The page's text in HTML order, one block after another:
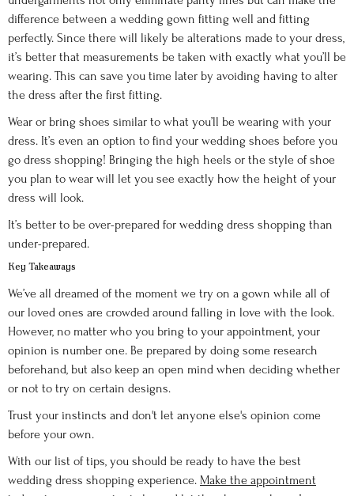
difference between a wedding gown fitting well and fitting
perfectly. Since there will likely be alterations made to your dress,
it’s better that measurements be taken with exactly what you’ll be
wearing. This can save you time later by avoiding having to alter
the dress after the first fitting.
Wear or bring shoes similar to what you’ll be wearing with your
dress. It’s even an option to find your wedding shoes before you
go dress shopping! Bringing the high heels or the style of shoe
you plan to wear will let you see exactly how the height of your
dress will look.
It’s better to be over-prepared for wedding dress shopping than
under-prepared.
Key Takeaways
We’ve all dreamed of the moment we try on a gown while all of
our loved ones are crowded around falling in love with the look.
However, no matter who you bring to your appointment, your
opinion is number one. Be prepared by doing some research
beforehand, but also keep an open mind when deciding whether
or not to try on certain designs.
Trust your instincts and don't let anyone else's opinion come
before your own.
With our list of tips, you should be ready to have the best
wedding dress shopping experience. Make the appointment